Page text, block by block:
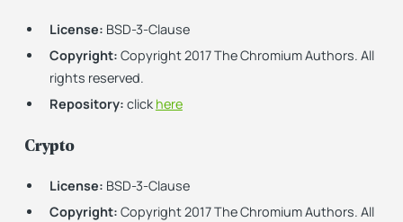
License: BSD-3-Clause
Copyright: Copyright 2017 The Chromium Authors. All
rights reserved.
Repository: click here
Crypto
License: BSD-3-Clause
Copyright: Copyright 2017 The Chromium Authors. All